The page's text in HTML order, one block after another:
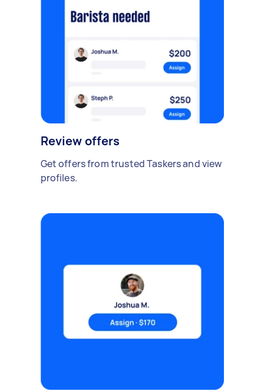
Review offers
Get offers from trusted Taskers and view
profiles.